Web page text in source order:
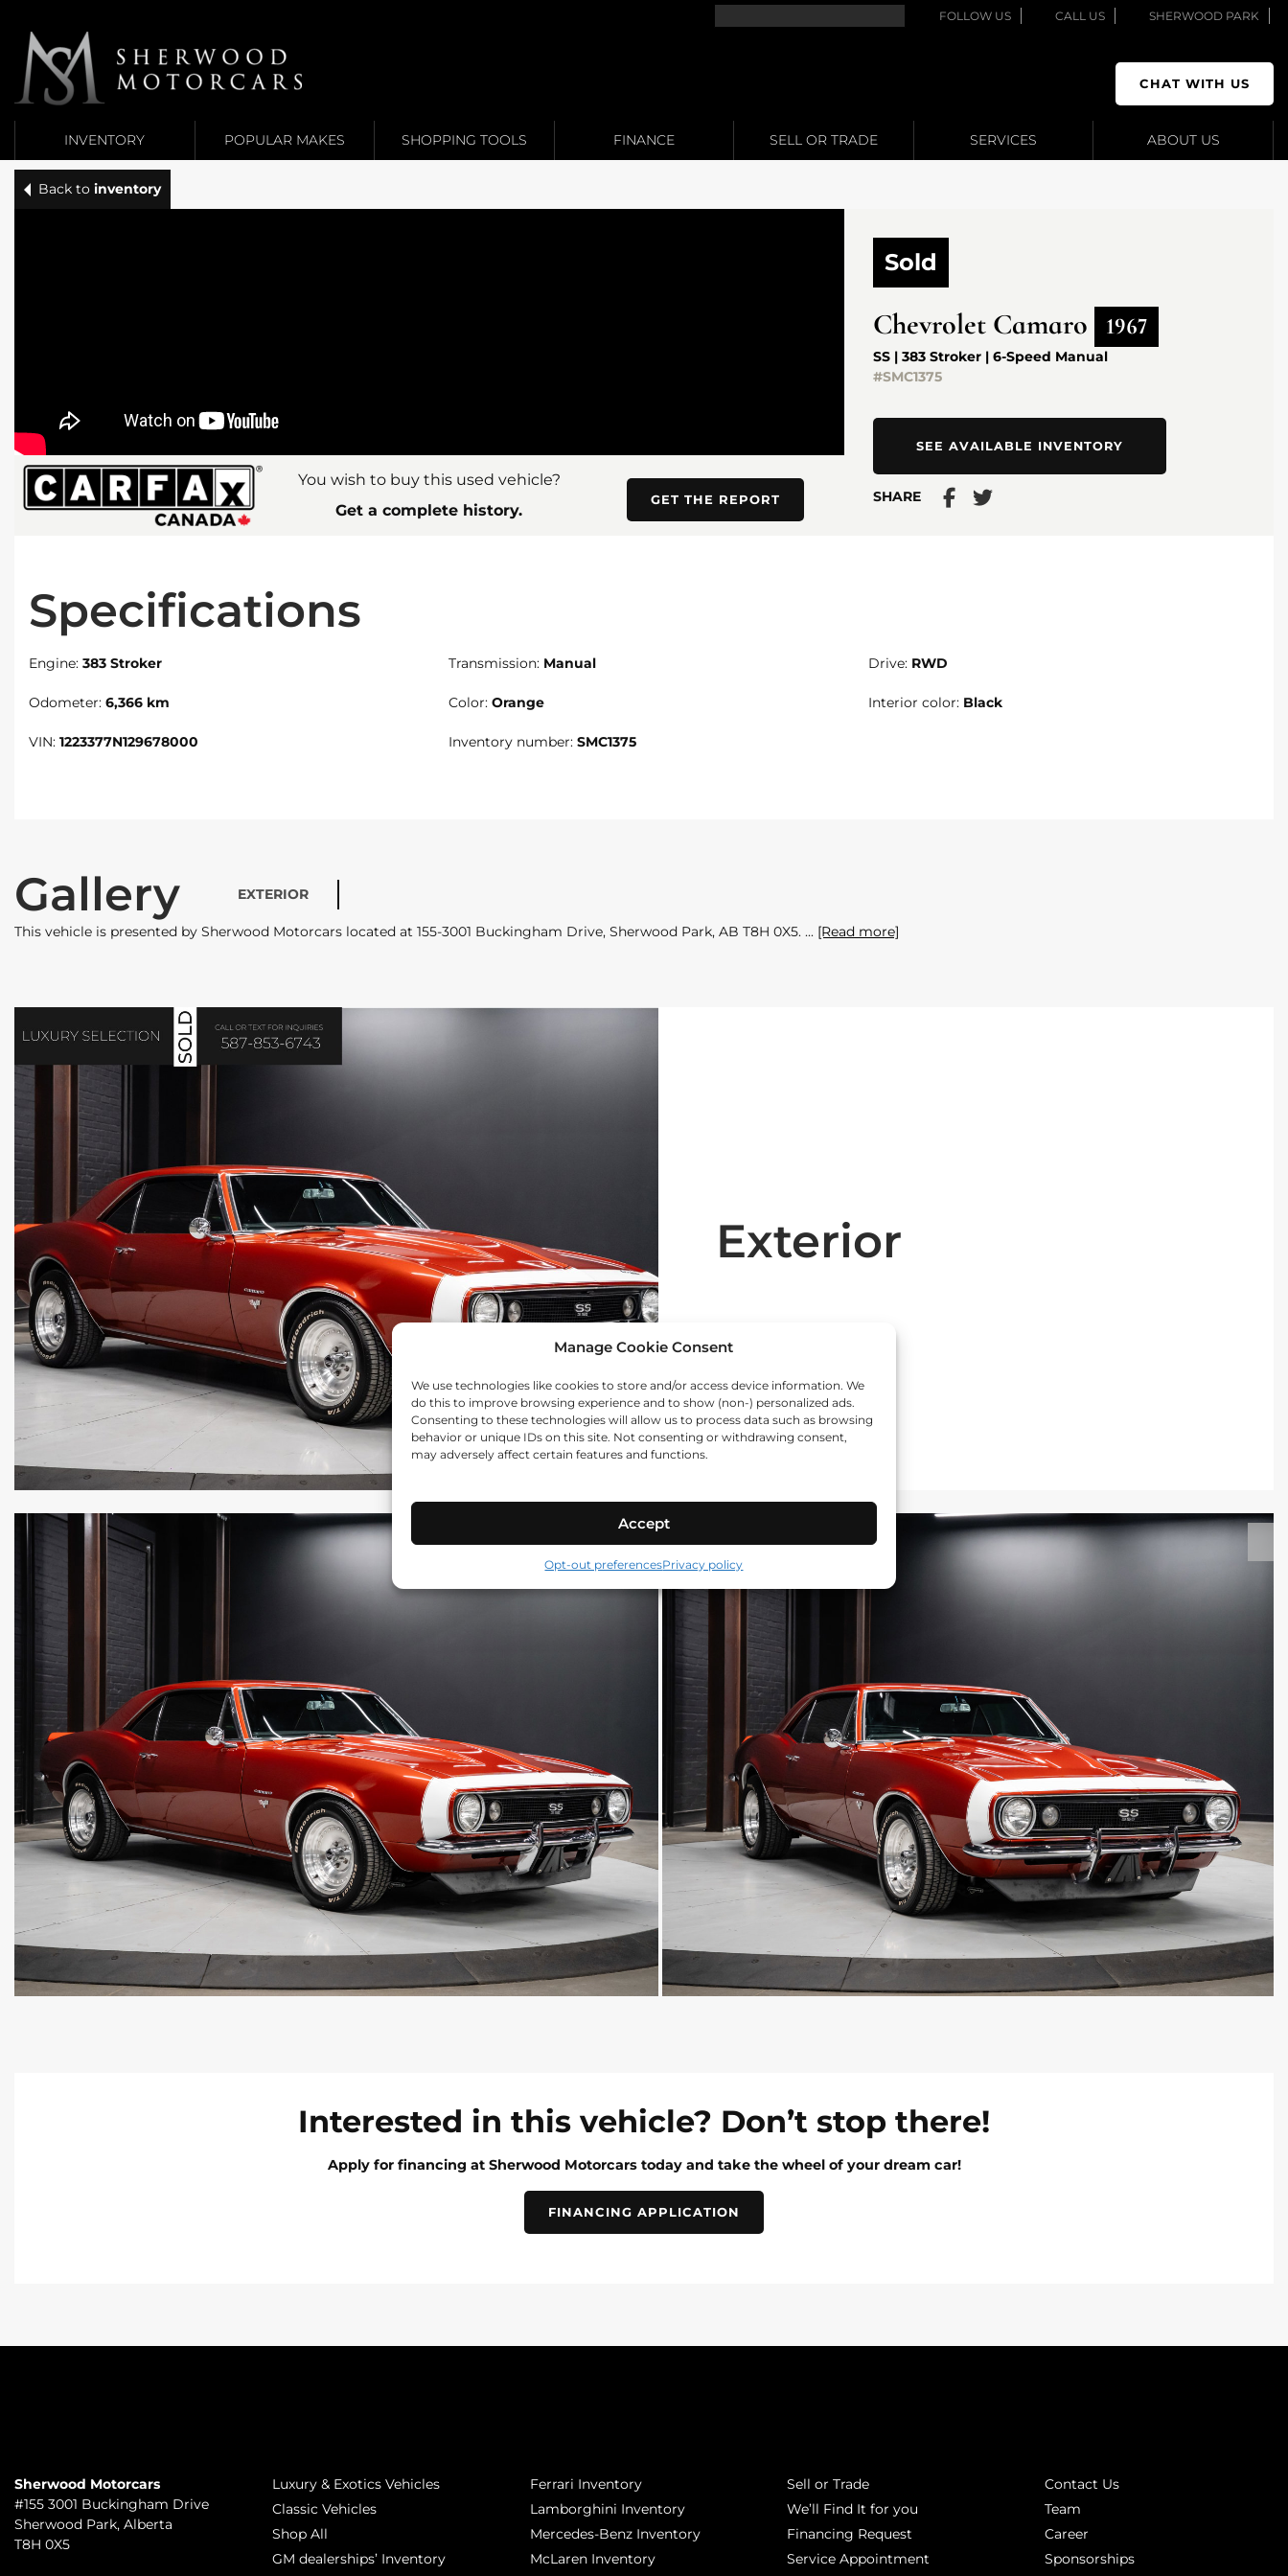
Manage Cookie Consent
We use technologies like cookies to store and/or access device information. We
do this to improve browsing experience and to show (non-) personalized ads.
Consenting to these technologies will allow us to process data such as browsing
behavior or unique IDs on this site. Not consenting or withdrawing consent,
may adversely affect certain features and functions.
Accept
Opt-out preferencesPrivacy policy
FOLLOW US CALL US SHERWOOD PARK
Link 1
CHAT WITH US
INVENTORY POPULAR MAKES SHOPPING TOOLS FINANCE SELL OR TRADE SERVICES ABOUT US
Back to inventory
You wish to buy this used vehicle?
Get a complete history.
GET THE REPORT
Sold
Chevrolet Camaro 1967
SS | 383 Stroker | 6-Speed Manual
#SMC1375
SEE AVAILABLE INVENTORY
SHARE
Specifications
Engine: 383 Stroker Transmission: Manual Drive: RWD
Odometer: 6,366 km Color: Orange Interior color: Black
VIN: 1223377N129678000 Inventory number: SMC1375
Gallery EXTERIOR
This vehicle is presented by Sherwood Motorcars located at 155-3001 Buckingham Drive, Sherwood Park, AB T8H 0X5. [Read more]
Exterior
Interested in this vehicle? Don’t stop there!
Apply for financing at Sherwood Motorcars today and take the wheel of your dream car!
FINANCING APPLICATION
Sherwood Motorcars
#155 3001 Buckingham Drive
Sherwood Park, Alberta
T8H 0X5
Luxury & Exotics Vehicles
Classic Vehicles
Shop All
GM dealerships’ Inventory
Ferrari Inventory
Lamborghini Inventory
Mercedes-Benz Inventory
McLaren Inventory
Sell or Trade
We’ll Find It for you
Financing Request
Service Appointment
Contact Us
Team
Career
Sponsorships